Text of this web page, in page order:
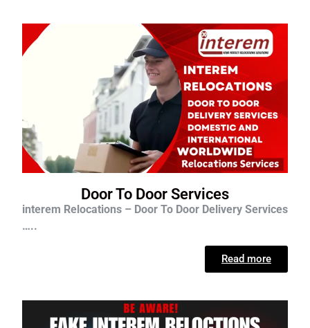
Door To Door Services
interem Relocations – Door To Door Delivery Services
…..
Read more